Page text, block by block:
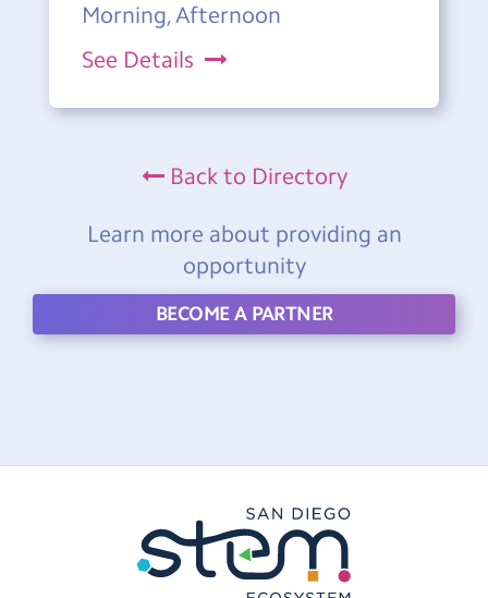
Morning, Afternoon
See Details
Back to Directory
Learn more about providing an
opportunity
BECOME A PARTNER